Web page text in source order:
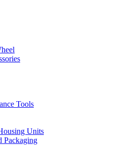
Tools
Units
Packaging